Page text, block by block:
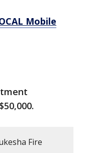
Mobile
Fire